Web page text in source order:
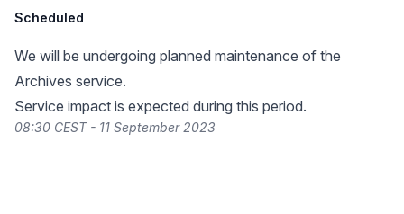
Scheduled
We will be undergoing planned maintenance of the
Archives service.
Service impact is expected during this period.
08:30 CEST - 11 September 2023